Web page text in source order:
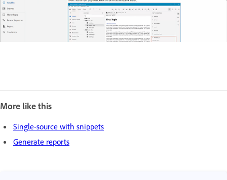
More like this
Single-source with snippets
Generate reports